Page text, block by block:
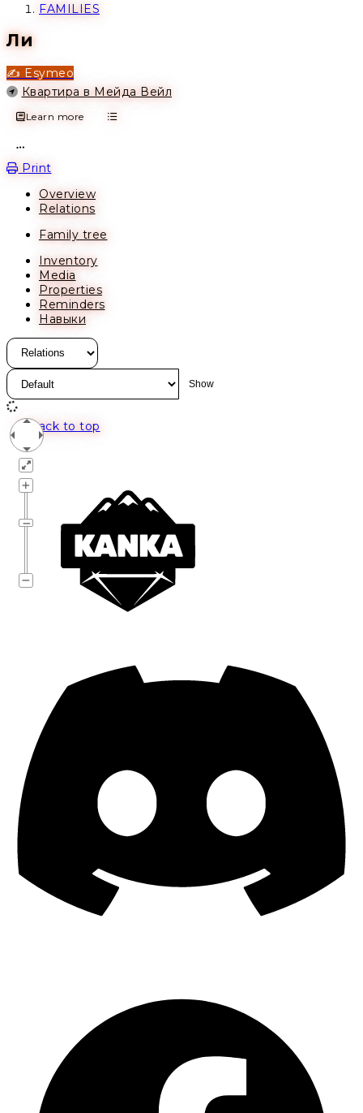
FAMILIES
Ли
✍️ Esymeo
Location
Квартира в Мейда Вейл
Learn more
Print
Overview
Relations
Family tree
Inventory
Media
Properties
Reminders
Навыки
Back to top